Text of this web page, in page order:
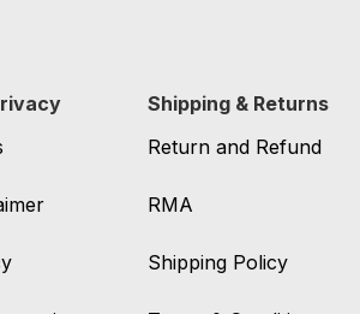
Shipping & Returns
Return and Refund
RMA
Shipping Policy